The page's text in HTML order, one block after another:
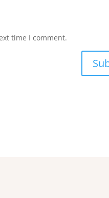
time I comment.